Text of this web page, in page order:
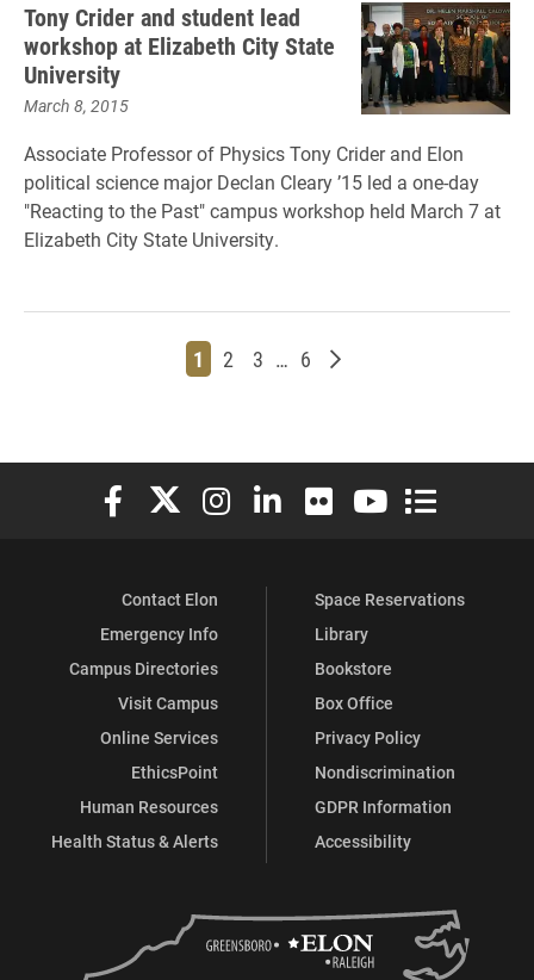
Tony Crider and student lead
workshop at Elizabeth City State
University
March 8, 2015
Associate Professor of Physics Tony Crider and Elon
political science major Declan Cleary ’15 led a one-day
"Reacting to the Past" campus workshop held March 7 at
Elizabeth City State University.
Page
1 Page
2 Page
3 … Page
6 Older posts
Elon University Facebook
Elon University X (formerly Twitter)
Elon University Instagram
Elon University LinkedIn
Elon University Flickr
Elon University
Elon
Contact Elon
Emergency Info
Campus Directories
Visit Campus
Online Services
EthicsPoint
Human Resources
Health Status & Alerts
Space Reservations
Library
Bookstore
Box Office
Privacy Policy
Nondiscrimination
GDPR Information
Accessibility